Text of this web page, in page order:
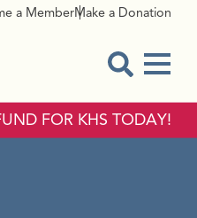
a MemberMake a Donation
FOR KHS TODAY!